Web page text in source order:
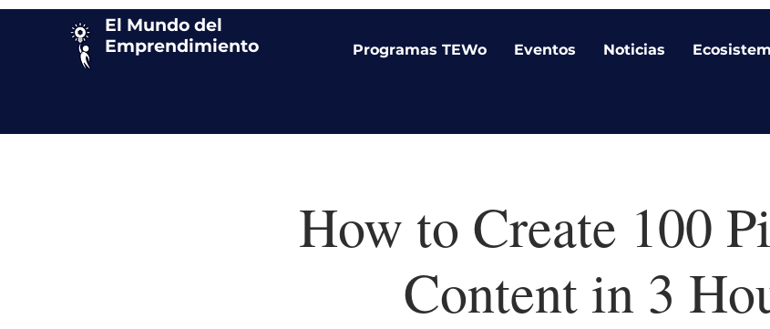
El Mundo del
Emprendimiento
Programas TEWo Eventos Noticias
How to Create 100
Content in 3